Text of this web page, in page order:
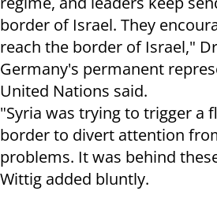
border of Israel. They
reach the border of Israel,"
Germany's permanent
United Nations said.
"Syria was trying to trigger a
border to divert attention
problems. It was behind
Wittig added bluntly.